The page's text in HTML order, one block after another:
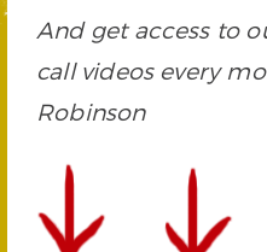
And get access to
call videos every
Robinson